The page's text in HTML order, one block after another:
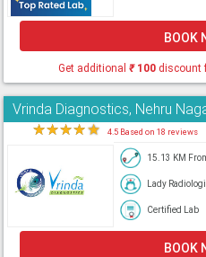
BOOK
Get additional₹100 discount
Vrinda Diagnostics, Nehru
★★★★★ 4.5 Based on 18 reviews
15.13 KM
Lady
Certified Lab
BOOK